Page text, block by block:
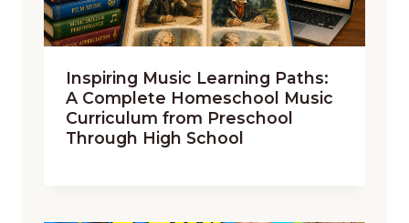
Inspiring Music Learning Paths:
A Complete Homeschool Music
Curriculum from Preschool
Through High School